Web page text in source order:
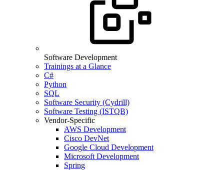
Software Development
Trainings at a Glance
C#
Python
SQL
Software Security (Cydrill)
Software Testing (ISTQB)
Vendor-Specific
AWS Development
Cisco DevNet
Google Cloud Development
Microsoft Development
Spring